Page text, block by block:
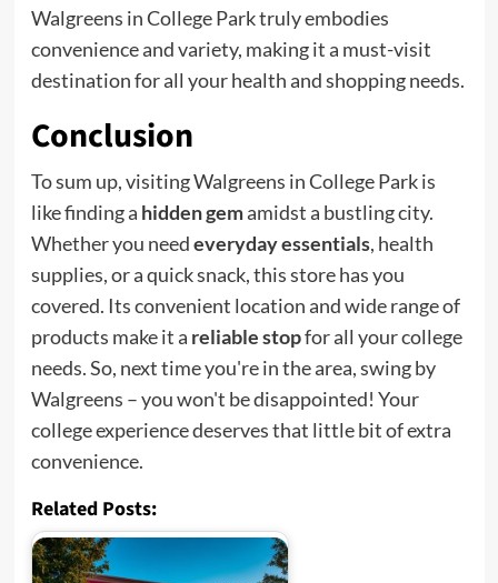
Walgreens in College Park truly embodies
convenience and variety, making it a must-visit
destination for all your health and shopping needs.
Conclusion
To sum up, visiting Walgreens in College Park is
like finding a hidden gemamidst a bustling city.
Whether you needeveryday essentials, health
supplies, or a quick snack, this store has you
covered. Its convenient location and wide range of
products make it a reliable stopfor all your college
needs. So, next time you're in the area, swing by
Walgreens – you won't be disappointed! Your
college experience deserves that little bit of extra
convenience.
Related Posts: